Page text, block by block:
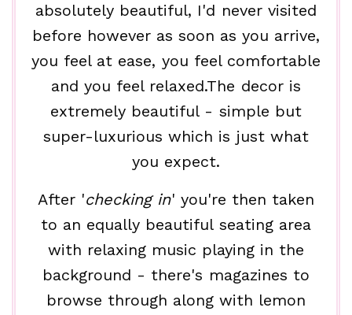
absolutely beautiful, I'd never visited
before however as soon as you arrive,
you feel at ease, you feel comfortable
and you feel relaxed.The decor is
extremely beautiful - simple but
super-luxurious which is just what
you expect.
After 'checking in' you're then taken
to an equally beautiful seating area
with relaxing music playing in the
background - there's magazines to
browse through along with lemon